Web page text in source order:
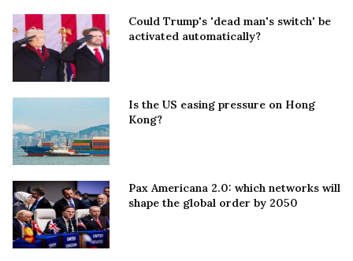
Could Trump's 'dead man's switch' be
activated automatically?
Is the US easing pressure on Hong
Kong?
Pax Americana 2.0: which networks will
shape the global order by 2050